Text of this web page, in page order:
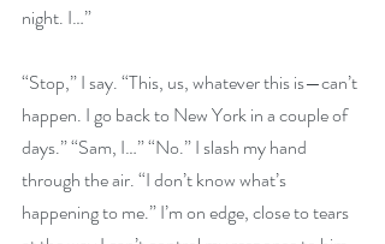
night. I…”
“Stop,” I say. “This, us, whatever this is—can’t
happen. I go back to New York in a couple of
days.” “Sam, I…” “No.” I slash my hand
through the air. “I don’t know what’s
happening to me.” I’m on edge, close to tears